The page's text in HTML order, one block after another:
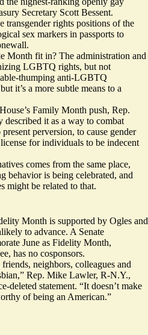
Secretary Scott Bessent.
transgender rights positions of the
sex markers in passports to
Month fit in? The administration and
LGBTQ rights, but not
thumping anti-LGBTQ
it’s a more subtle means to a
Family Month push, Rep.
it as a way to combat
perversion, to cause gender
for individuals to be indecent
comes from the same place,
is being celebrated, and
might be related to that.
Month is supported by Ogles and
to advance. A Senate
June as Fidelity Month,
has no cosponsors.
neighbors, colleagues and
Rep. Mike Lawler, R-N.Y.,
deleted statement. “It doesn’t make
of being an American.”